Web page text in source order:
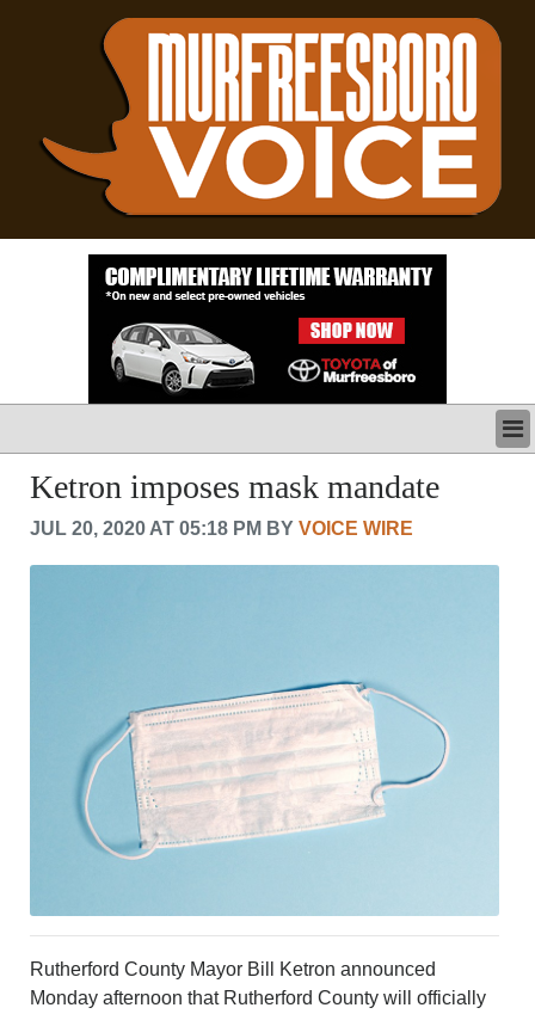
LATEST
BUSINESS
POLITICS
MURFREESBORO
EDUCATION
PHOTOS
CALENDAR
NEWSLETTER
CONTACT US
ABOUT
LOGIN
Ketron imposes mask mandate
JUL 20, 2020 AT 05:18 PM BYVOICE WIRE
Rutherford County Mayor Bill Ketron announced
Monday afternoon that Rutherford County will officially